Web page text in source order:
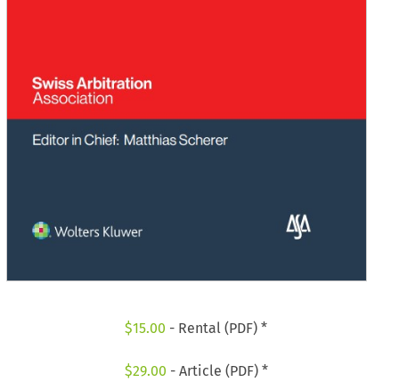
$15.00 - Rental (PDF) *
$29.00 - Article (PDF) *